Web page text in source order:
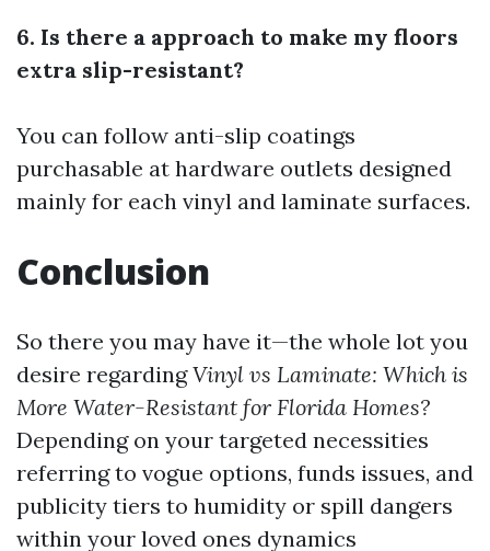
6. Is there a approach to make my floors
extra slip-resistant?
You can follow anti-slip coatings
purchasable at hardware outlets designed
mainly for each vinyl and laminate surfaces.
Conclusion
So there you may have it—the whole lot you
desire regardingVinyl vs Laminate: Which is
More Water-Resistant for Florida Homes?
Depending on your targeted necessities
referring to vogue options, funds issues, and
publicity tiers to humidity or spill dangers
within your loved ones dynamics